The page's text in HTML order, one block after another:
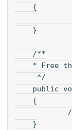
{
}
/**
* Free the
*/
public void
{
//
}